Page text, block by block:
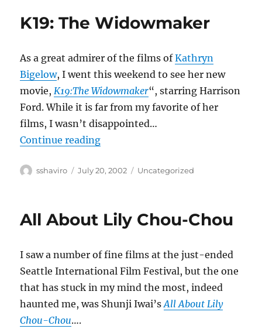
K19: The Widowmaker
As a great admirer of the films ofKathryn
Bigelow, I went this weekend to see her new
movie, K19:The Widowmaker“, starring Harrison
Ford. While it is far from my favorite of her
films, I wasn’t disappointed…
Continue reading“K19: The Widowmaker”
Author
sshaviro
Posted
July 20, 2002 Categories
Uncategorized
All About Lily Chou-Chou
I saw a number of fine films at the just-ended
Seattle International Film Festival, but the one
that has stuck in my mind the most, indeed
haunted me, was Shunji Iwai’sAll About Lily
Chou-Chou….